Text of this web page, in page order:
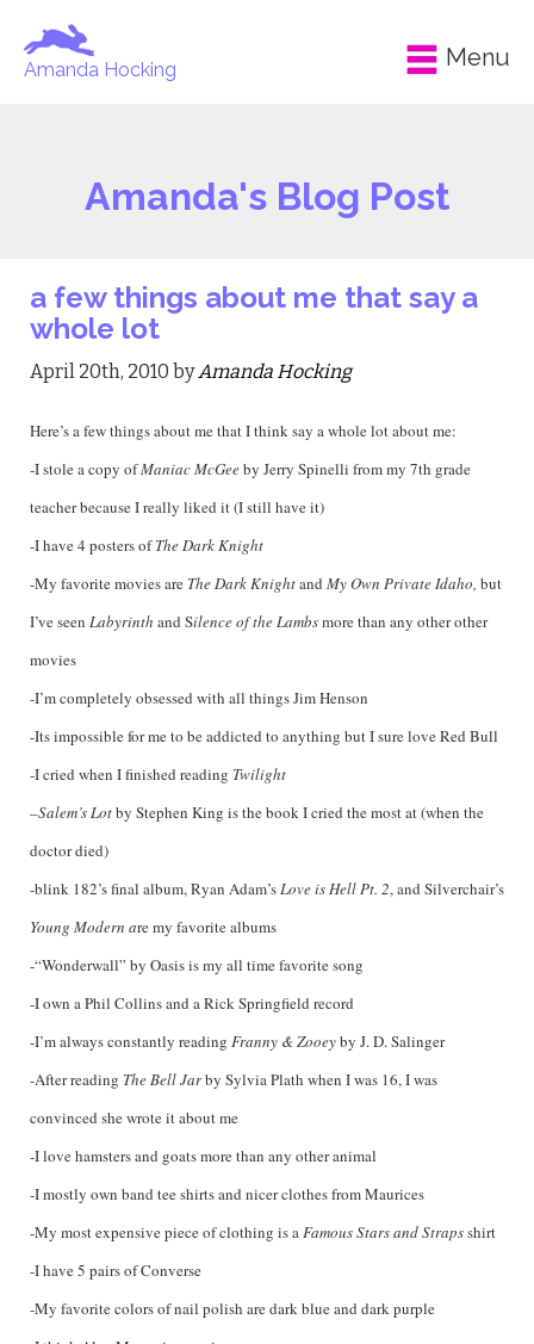
Amanda Hocking Menu
Amanda's Blog Post
a few things about me that say a
whole lot
April 20th, 2010 byAmanda Hocking
Here’s a few things about me that I think say a whole lot about me:
-I stole a copy ofManiac McGeeby Jerry Spinelli from my 7th grade
teacher because I really liked it (I still have it)
-I have 4 posters ofThe Dark Knight
-My favorite movies are The Dark Knightand My Own Private Idaho, but
I’ve seen Labyrinth and Silence of the Lambsmore than any other other
movies
-I’m completely obsessed with all things Jim Henson
-Its impossible for me to be addicted to anything but I sure love Red Bull
-I cried when I finished reading Twilight
–Salem’s Lotby Stephen King is the book I cried the most at (when the
doctor died)
-blink 182’s final album, Ryan Adam’sLove is Hell Pt. 2, and Silverchair’s
Young Modern are my favorite albums
-“Wonderwall” by Oasis is my all time favorite song
-I own a Phil Collins and a Rick Springfield record
-I’m always constantly reading Franny & Zooeyby J. D. Salinger
-After reading The Bell Jarby Sylvia Plath when I was 16, I was
convinced she wrote it about me
-I love hamsters and goats more than any other animal
-I mostly own band tee shirts and nicer clothes from Maurices
-My most expensive piece of clothing is aFamous Stars and Strapsshirt
-I have 5 pairs of Converse
-My favorite colors of nail polish are dark blue and dark purple